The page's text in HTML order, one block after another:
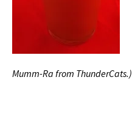
Mumm-Ra from ThunderCats.)